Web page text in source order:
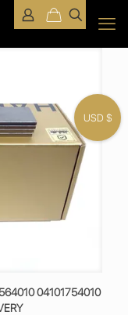
04101754010
USD $